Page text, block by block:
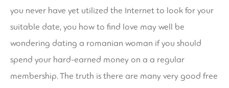
you never have yet utilized the Internet to look for your
suitable date, you how to find love may well be
wondering dating a romanian woman if you should
spend your hard-earned money on a a regular
membership. The truth is there are many very good free